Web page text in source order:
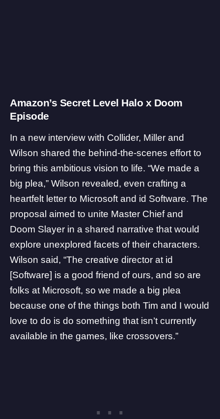
Amazon’s Secret Level Halo x Doom
Episode
In a new interview with Collider, Miller and
Wilson shared the behind-the-scenes effort to
bring this ambitious vision to life. “We made a
big plea,” Wilson revealed, even crafting a
heartfelt letter to Microsoft and id Software. The
proposal aimed to unite Master Chief and
Doom Slayer in a shared narrative that would
explore unexplored facets of their characters.
Wilson said, “The creative director at id
[Software] is a good friend of ours, and so are
folks at Microsoft, so we made a big plea
because one of the things both Tim and I would
love to do is do something that isn’t currently
available in the games, like crossovers.”